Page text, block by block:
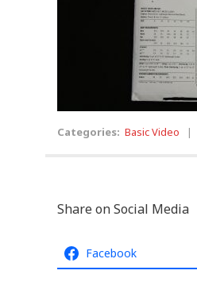
Categories: Basic Video |
Share on Social Media
Facebook